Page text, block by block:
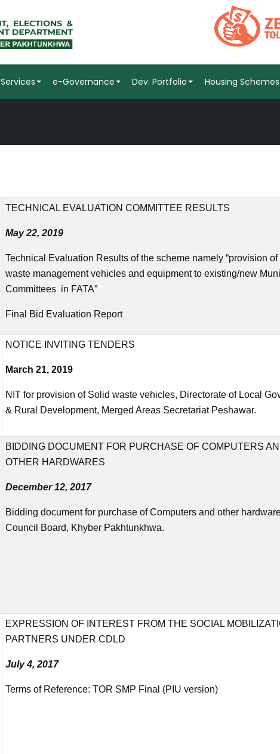
Services e-Governance Dev. Portfolio Housing Schemes
TECHNICAL EVALUATION COMMITTEE RESULTS
May 22, 2019
Technical Evaluation Results of the scheme namely “provision of
waste management vehicles and equipment to existing/new
Committees in FATA”
Final Bid Evaluation Report
NOTICE INVITING TENDERS
March 21, 2019
NIT for provision of Solid waste vehicles, Directorate of Local
& Rural Development, Merged Areas Secretariat Peshawar.
BIDDING DOCUMENT FOR PURCHASE OF COMPUTERS
OTHER HARDWARES
December 12, 2017
Bidding document for purchase of Computers and other
Council Board, Khyber Pakhtunkhwa.
EXPRESSION OF INTEREST FROM THE SOCIAL
PARTNERS UNDER CDLD
July 4, 2017
Terms of Reference: TOR SMP Final (PIU version)